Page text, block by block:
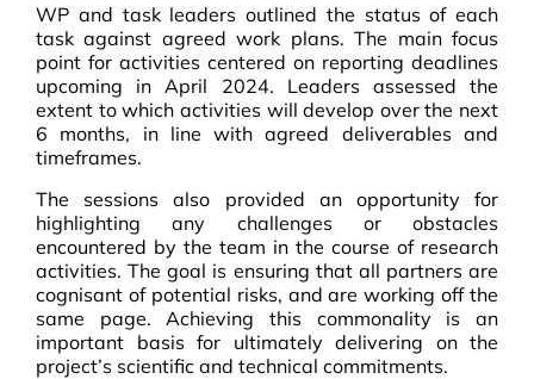
WP and task leaders outlined the status of each
task against agreed work plans. The main focus
point for activities centered on reporting deadlines
upcoming in April 2024. Leaders assessed the
extent to which activities will develop over the next
6 months, in line with agreed deliverables and
timeframes.
The sessions also provided an opportunity for
highlighting any challenges or obstacles
encountered by the team in the course of research
activities. The goal is ensuring that all partners are
cognisant of potential risks, and are working off the
same page. Achieving this commonality is an
important basis for ultimately delivering on the
project’s scientific and technical commitments.